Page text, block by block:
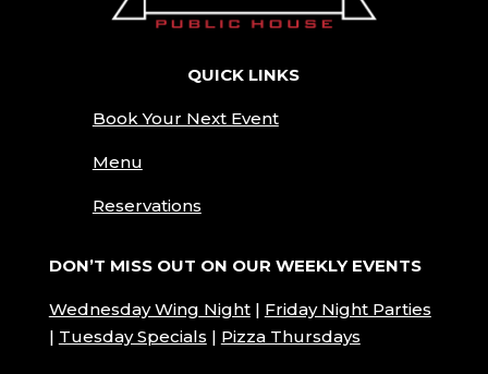
QUICK LINKS
Book Your Next Event
Menu
Reservations
DON’T MISS OUT ON OUR WEEKLY EVENTS
Wednesday Wing Night| Friday Night Parties
| Tuesday Specials | Pizza Thursdays